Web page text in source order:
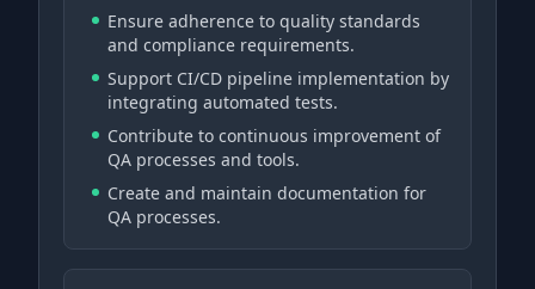
Ensure adherence to quality standards
and compliance requirements.
Support CI/CD pipeline implementation by
integrating automated tests.
Contribute to continuous improvement of
QA processes and tools.
Create and maintain documentation for
QA processes.